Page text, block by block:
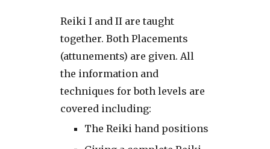
Reiki I and II are taught
together. Both Placements
(attunements) are given. All
the information and
techniques for both levels are
covered including:
The Reiki hand positions